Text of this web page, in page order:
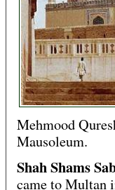
Mehmood
Mausoleum.
Shah Shams
came to Multan